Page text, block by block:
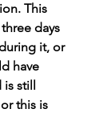
This
days
it, or
have
is still
this is